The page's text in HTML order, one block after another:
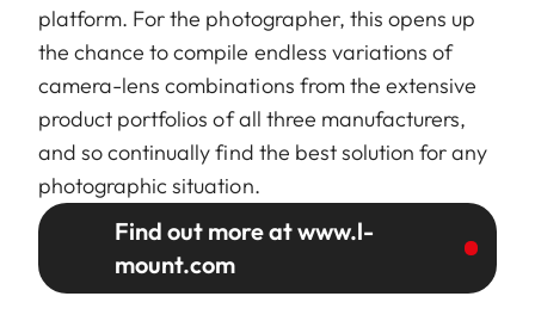
platform. For the photographer, this opens up
the chance to compile endless variations of
camera-lens combinations from the extensive
product portfolios of all three manufacturers,
and so continually find the best solution for any
photographic situation.
Find out more at www.l-
mount.com